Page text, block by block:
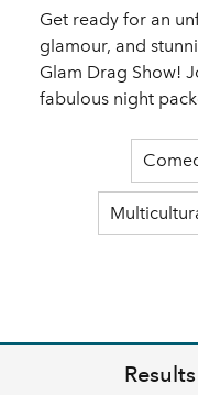
Get ready for an
glamour, and
Glam Drag Show!
fabulous night